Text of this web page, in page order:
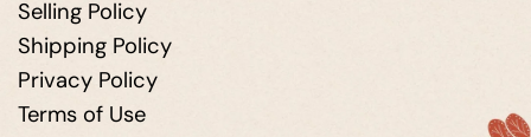
Selling Policy
Shipping Policy
Privacy Policy
Terms of Use